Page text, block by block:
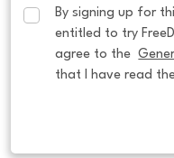
By signing up for
entitled to try
agree to the
that I have read